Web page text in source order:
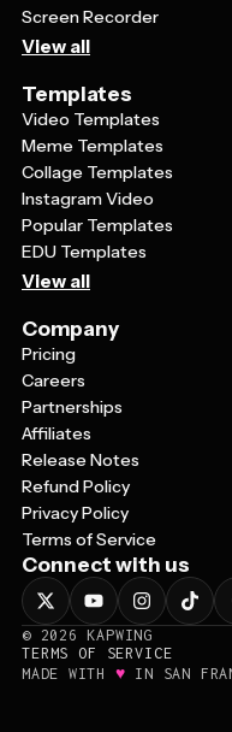
Screen Recorder
View all
Templates
Video Templates
Meme Templates
Collage Templates
Instagram Video
Popular Templates
EDU Templates
View all
Company
Pricing
Careers
Partnerships
Affiliates
Release Notes
Refund Policy
Privacy Policy
Terms of Service
Connect with us
© 2026
KAPWING
TERMS OF SERVICE
MADE WITH ♥ IN SAN